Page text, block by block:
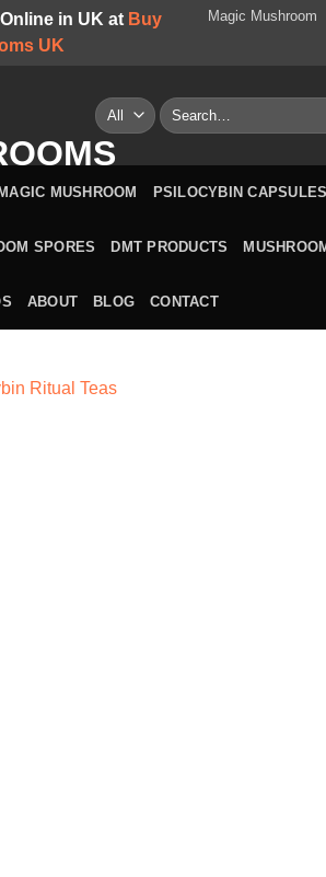
in UK at Buy
UK
Magic Mushroom
Search
for:
MAGIC MUSHROOM PSILOCYBIN CAPSULES
SPORES DMT PRODUCTS
ABOUT BLOG CONTACT